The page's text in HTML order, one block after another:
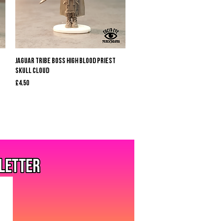
Quick View
Jaguar Tribe Boss High Blood Priest
Skull Cloud
Price
£4.50